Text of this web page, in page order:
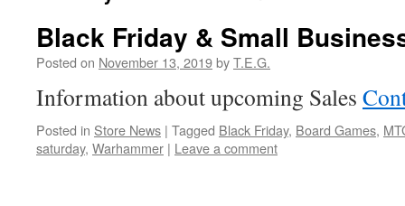
Black Friday & Small
Posted on November 13, 2019byT.E.G.
Information about upcoming Sales
Posted in Store News | Tagged Black Friday, Board Games,
saturday, Warhammer | Leave a comment